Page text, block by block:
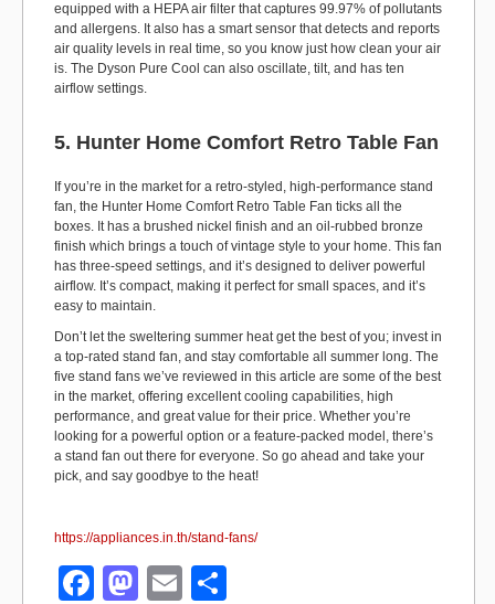
equipped with a HEPA air filter that captures 99.97% of pollutants
and allergens. It also has a smart sensor that detects and reports
air quality levels in real time, so you know just how clean your air
is. The Dyson Pure Cool can also oscillate, tilt, and has ten
airflow settings.
5. Hunter Home Comfort Retro Table Fan
If you’re in the market for a retro-styled, high-performance stand
fan, the Hunter Home Comfort Retro Table Fan ticks all the
boxes. It has a brushed nickel finish and an oil-rubbed bronze
finish which brings a touch of vintage style to your home. This fan
has three-speed settings, and it’s designed to deliver powerful
airflow. It’s compact, making it perfect for small spaces, and it’s
easy to maintain.
Don’t let the sweltering summer heat get the best of you; invest in
a top-rated stand fan, and stay comfortable all summer long. The
five stand fans we’ve reviewed in this article are some of the best
in the market, offering excellent cooling capabilities, high
performance, and great value for their price. Whether you’re
looking for a powerful option or a feature-packed model, there’s
a stand fan out there for everyone. So go ahead and take your
pick, and say goodbye to the heat!
https://appliances.in.th/stand-fans/
F
M
E